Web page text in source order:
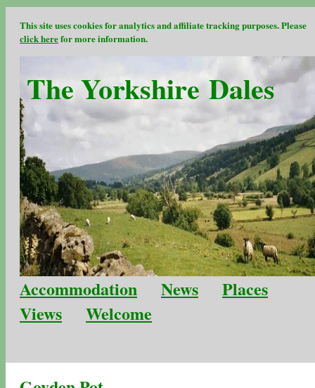
This site uses cookies for analytics and affiliate tracking purposes. Please
click herefor more information.
The Yorkshire Dales
Accommodation News
Places
Views
Welcome